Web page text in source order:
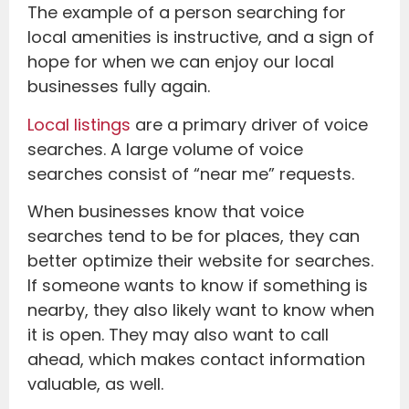
The example of a person searching for
local amenities is instructive, and a sign of
hope for when we can enjoy our local
businesses fully again.
Local listings are a primary driver of voice
searches. A large volume of voice
searches consist of “near me” requests.
When businesses know that voice
searches tend to be for places, they can
better optimize their website for searches.
If someone wants to know if something is
nearby, they also likely want to know when
it is open. They may also want to call
ahead, which makes contact information
valuable, as well.